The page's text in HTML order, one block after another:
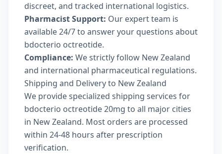
discreet, and tracked international logistics.
Pharmacist Support: Our expert team is
available 24/7 to answer your questions about
bdocterio octreotide.
Compliance: We strictly follow New Zealand
and international pharmaceutical regulations.
Shipping and Delivery to New Zealand
We provide specialized shipping services for
bdocterio octreotide 20mg to all major cities
in New Zealand. Most orders are processed
within 24-48 hours after prescription
verification.